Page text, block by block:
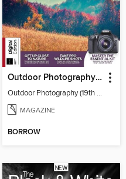
Outdoor Photography (19th Edition)
Outdoor Photography (19th Edition)
MAGAZINE
BORROW